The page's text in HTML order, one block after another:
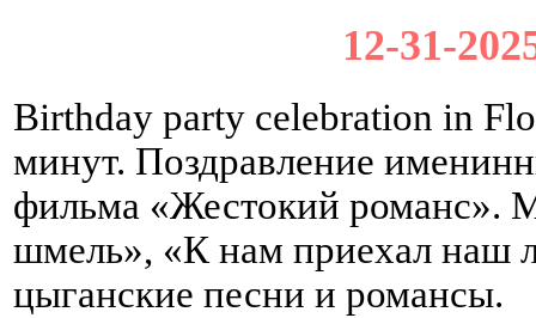
12-31-
Birthday party celebration in
минут. Поздравление
фильма «Жестокий романс».
шмель», «К нам приехал наш
цыганские песни и романсы.